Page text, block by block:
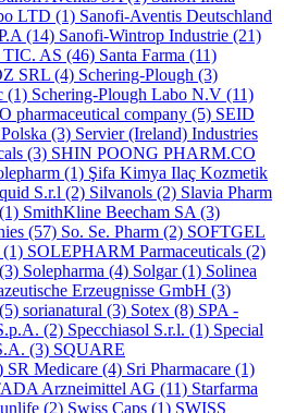
LTD (1) Sanofi-Aventis Deutschland
(14) Sanofi-Wintrop Industrie (21)
AS (46) Santa Farma (11)
SRL (4) Schering-Plough (3)
(1) Schering-Plough Labo N.V (11)
pharmaceutical company (5) SEID
(3) Servier (Ireland) Industries
(3) SHIN POONG PHARM.CO
(1) Şifa Kimya Ilaç Kozmetik
S.r.l (2) Silvanols (2) Slavia Pharm
(1) SmithKline Beecham SA (3)
(57) So. Se. Pharm (2) SOFTGEL
(1) SOLEPHARM Parmaceuticals (2)
(3) Solepharma (4) Solgar(1) Solinea
Erzeugnisse GmbH (3)
(5) sorianatural (3) Sotex (8) SPA -
(2) Specchiasol S.r.l. (1) Special
(3) SQUARE
SR Medicare (4) Sri Pharmacare (1)
Arzneimittel AG (11) Starfarma
(2) Swiss Caps (1) SWISS